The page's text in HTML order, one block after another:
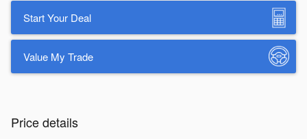
Start Your Deal
Value My Trade
Price details